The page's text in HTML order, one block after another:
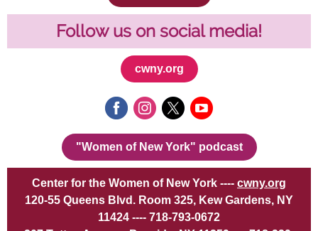
Follow us on social media!
cwny.org
"Women of New York" podcast
Center for the Women of New York ---- cwny.org
120-55 Queens Blvd. Room 325, Kew Gardens, NY
11424 ---- 718-793-0672